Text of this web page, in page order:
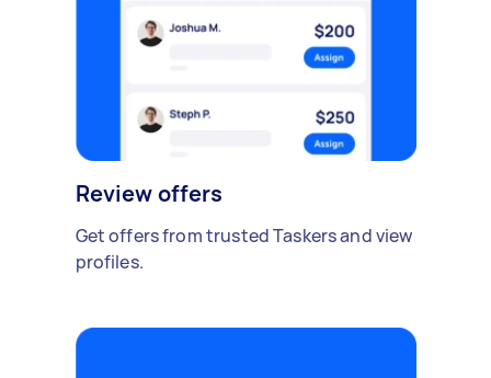
Review offers
Get offers from trusted Taskers and view
profiles.